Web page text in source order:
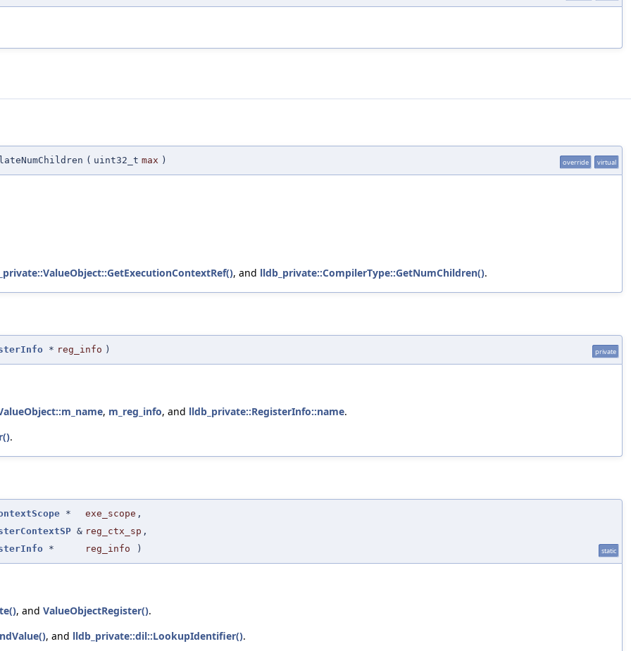
( uint32_t max ) override virtual
, and lldb_private::CompilerType::GetNumChildren().
* reg_info ) private
, m_reg_info, and lldb_private::RegisterInfo::name.
.
* exe_scope ,
& reg_ctx_sp ,
* reg_info ) static
, and ValueObjectRegister().
, and lldb_private::dil::LookupIdentifier().